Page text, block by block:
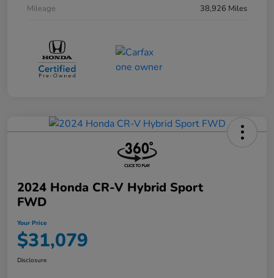
Mileage
38,926 Miles
2024 Honda CR-V Hybrid Sport
FWD
Your Price
$31,079
Disclosure